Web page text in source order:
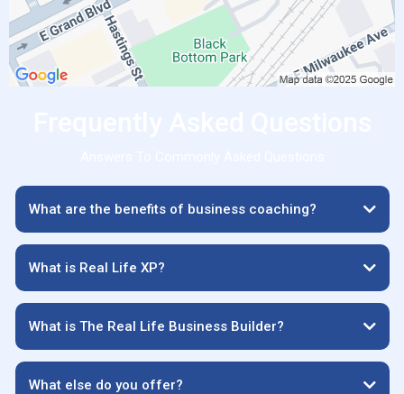
What are the benefits of business coaching?
What is Real Life XP?
What is The Real Life Business Builder?
What else do you offer?